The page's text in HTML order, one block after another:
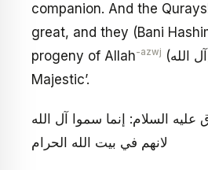
companion. And the
great, and they (Bani
progeny of Allah-azwj (آل الله) Mighty and
Majestic’.
عليه السلام: إنما سموا آل الله
لانهم في بيت الله الحرام